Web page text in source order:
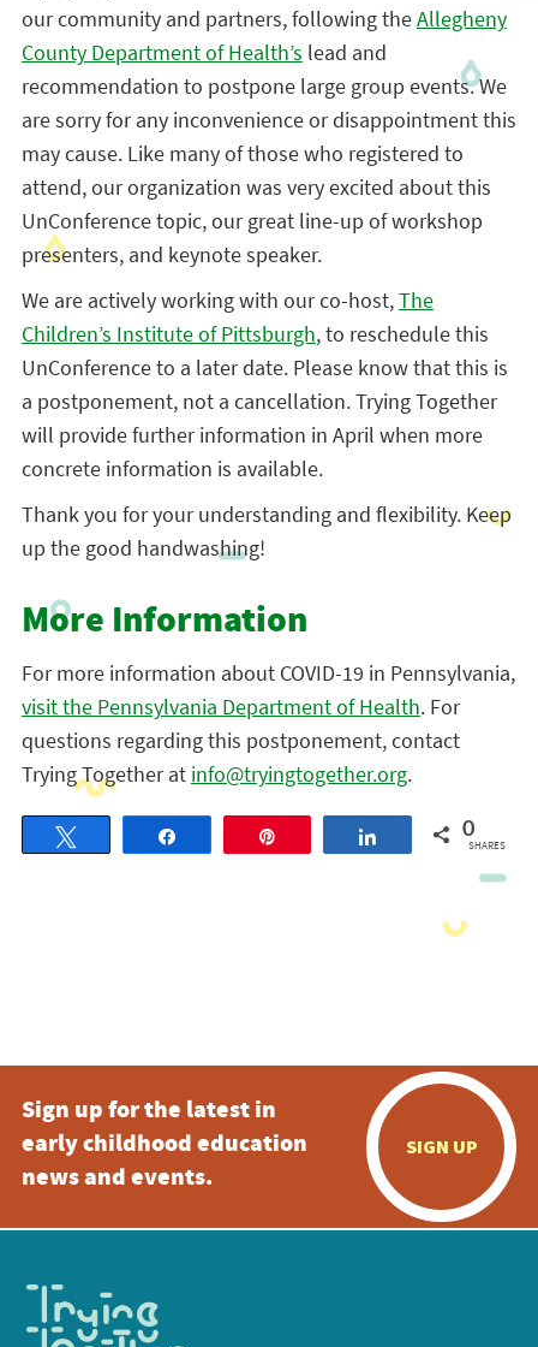
our community and partners, following theAllegheny
County Department of Health’s lead and
recommendation to postpone large group events. We
are sorry for any inconvenience or disappointment this
may cause. Like many of those who registered to
attend, our organization was very excited about this
UnConference topic, our great line-up of workshop
presenters, and keynote speaker.
We are actively working with our co-host,The
Children’s Institute of Pittsburgh, to reschedule this
UnConference to a later date. Please know that this is
a postponement, not a cancellation. Trying Together
will provide further information in April when more
concrete information is available.
Thank you for your understanding and flexibility. Keep
up the good handwashing!
More Information
For more information about COVID-19 in Pennsylvania,
visit the Pennsylvania Department of Health. For
questions regarding this postponement, contact
Trying Together at info@tryingtogether.org.
Share 0
SHARES
Sign up for the latest in
early childhood education
news and events.
SIGN UP